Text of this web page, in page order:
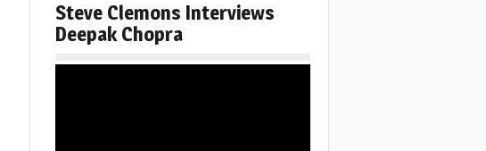
Steve Clemons Interviews
Deepak Chopra